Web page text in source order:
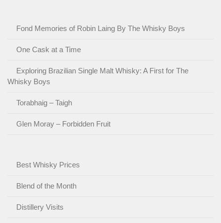
Fond Memories of Robin Laing By The Whisky Boys
One Cask at a Time
Exploring Brazilian Single Malt Whisky: A First for The
Whisky Boys
Torabhaig – Taigh
Glen Moray – Forbidden Fruit
Best Whisky Prices
Blend of the Month
Distillery Visits